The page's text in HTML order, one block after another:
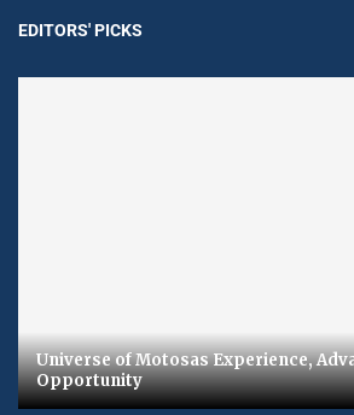
EDITORS' PICKS
Universe of Motosas Experience,
Opportunity